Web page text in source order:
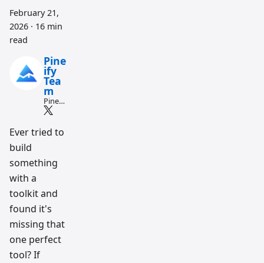
February 21,
2026 · 16 min
read
Pine
ify
Tea
m
Pine
Script
tradin
g
ow
resear
Ever tried to
build
something
with a
toolkit and
found it's
missing that
one perfect
tool? If